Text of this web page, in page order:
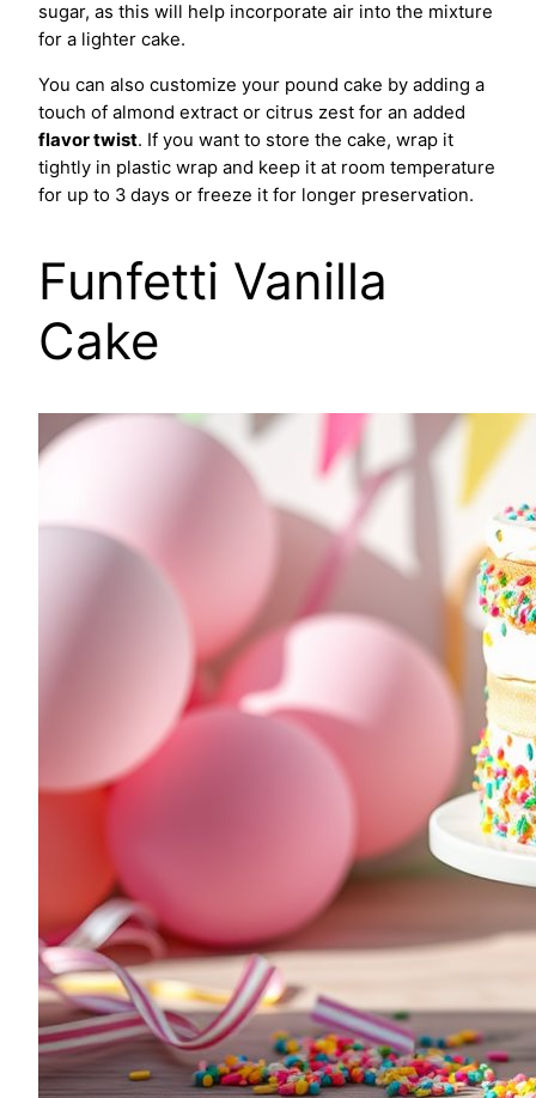
sugar, as this will help incorporate air into the mixture
for a lighter cake.
You can also customize your pound cake by adding a
touch of almond extract or citrus zest for an added
flavor twist. If you want to store the cake, wrap it
tightly in plastic wrap and keep it at room temperature
for up to 3 days or freeze it for longer preservation.
Funfetti Vanilla
Cake